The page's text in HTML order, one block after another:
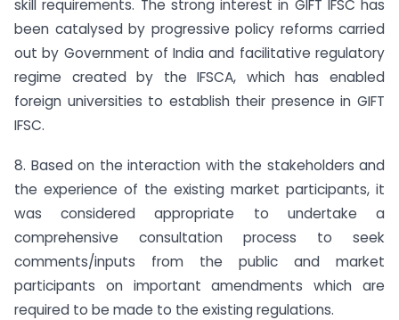
skill requirements. The strong interest in GIFT IFSC has
been catalysed by progressive policy reforms carried
out by Government of India and facilitative regulatory
regime created by the IFSCA, which has enabled
foreign universities to establish their presence in GIFT
IFSC.
8. Based on the interaction with the stakeholders and
the experience of the existing market participants, it
was considered appropriate to undertake a
comprehensive consultation process to seek
comments/inputs from the public and market
participants on important amendments which are
required to be made to the existing regulations.